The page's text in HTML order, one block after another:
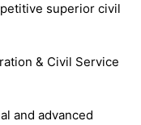
superior civil
& Civil Service
and advanced